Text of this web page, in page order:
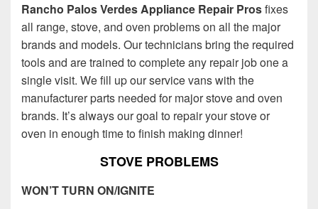
Rancho Palos Verdes Appliance Repair Prosfixes
all range, stove, and oven problems on all the major
brands and models. Our technicians bring the required
tools and are trained to complete any repair job one a
single visit. We fill up our service vans with the
manufacturer parts needed for major stove and oven
brands. It’s always our goal to repair your stove or
oven in enough time to finish making dinner!
STOVE PROBLEMS
WON’T TURN ON/IGNITE